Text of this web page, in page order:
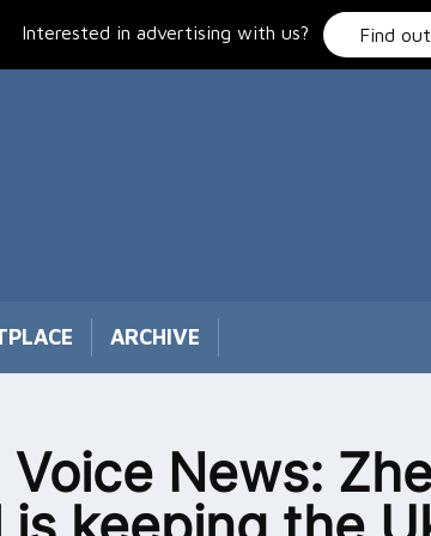
Interested in advertising with us? Find
ARCHIVE
Voice News: